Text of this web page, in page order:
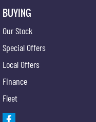
BUYING
Our Stock
Special Offers
Local Offers
Finance
Fleet